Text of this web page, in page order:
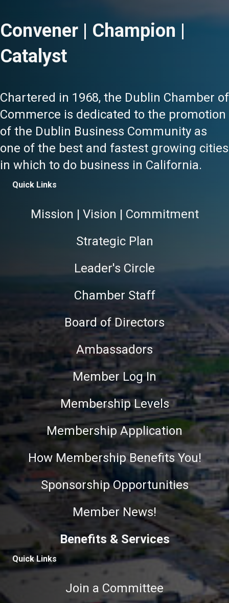
Convener | Champion |
Catalyst
Chartered in 1968, the Dublin Chamber of
Commerce is dedicated to the promotion
of the Dublin Business Community as
one of the best and fastest growing cities
in which to do business in California.
Quick Links
Mission | Vision | Commitment
Strategic Plan
Leader's Circle
Chamber Staff
Board of Directors
Ambassadors
Member Log In
Membership Levels
Membership Application
How Membership Benefits You!
Sponsorship Opportunities
Member News!
Benefits & Services
Quick Links
Join a Committee